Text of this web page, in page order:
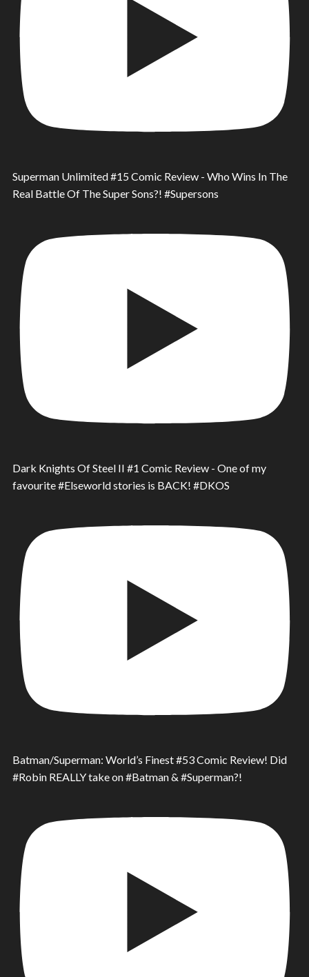
Superman Unlimited #15 Comic Review - Who Wins In The
Real Battle Of The Super Sons?! #Supersons
Dark Knights Of Steel II #1 Comic Review - One of my
favourite #Elseworld stories is BACK! #DKOS
Batman/Superman: World’s Finest #53 Comic Review! Did
#Robin REALLY take on #Batman & #Superman?!